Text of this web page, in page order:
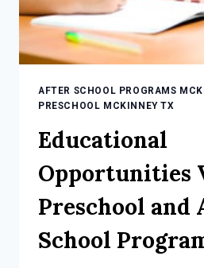
AFTER SCHOOL PROGRAMS
PRESCHOOL MCKINNEY TX
Educational
Opportunities
Preschool and
School